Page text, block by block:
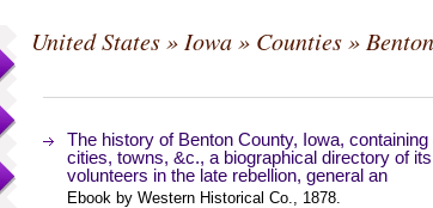
United States» Iowa» Counties» Benton
The history of Benton County, Iowa,
cities, towns, &c., a biographical directory of
volunteers in the late rebellion, general an
Ebook by Western Historical Co., 1878.